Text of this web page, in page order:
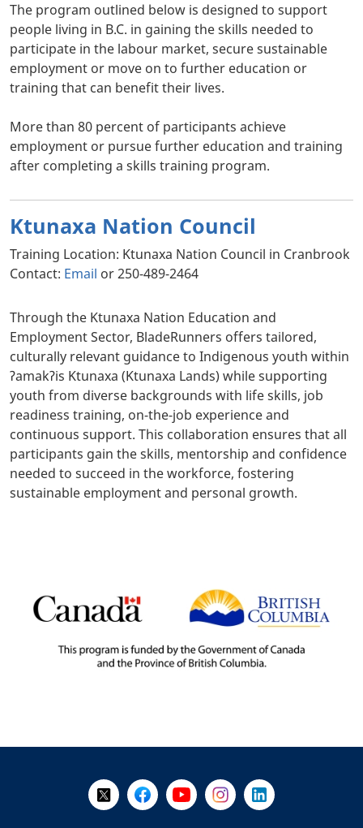
The program outlined below is designed to support
people living in B.C. in gaining the skills needed to
participate in the labour market, secure sustainable
employment or move on to further education or
training that can benefit their lives.
More than 80 percent of participants achieve
employment or pursue further education and training
after completing a skills training program.
Ktunaxa Nation Council
Training Location: Ktunaxa Nation Council in Cranbrook
Contact: Email or 250-489-2464
Through the Ktunaxa Nation Education and
Employment Sector, BladeRunners offers tailored,
culturally relevant guidance to Indigenous youth within
ʔamakʔis Ktunaxa (Ktunaxa Lands) while supporting
youth from diverse backgrounds with life skills, job
readiness training, on-the-job experience and
continuous support. This collaboration ensures that all
participants gain the skills, mentorship and confidence
needed to succeed in the workforce, fostering
sustainable employment and personal growth.
Follow Us on X @WorkBC
Like Us on Facebook
Visit Us on YouTube
Visit Us on Instagram
Visit Us on